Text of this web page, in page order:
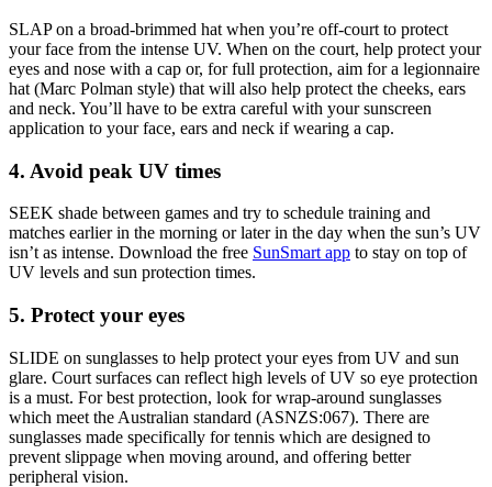
SLAP on a broad-brimmed hat when you’re off-court to protect
your face from the intense UV. When on the court, help protect your
eyes and nose with a cap or, for full protection, aim for a legionnaire
hat (Marc Polman style) that will also help protect the cheeks, ears
and neck. You’ll have to be extra careful with your sunscreen
application to your face, ears and neck if wearing a cap.
4. Avoid peak UV times
SEEK shade between games and try to schedule training and
matches earlier in the morning or later in the day when the sun’s UV
isn’t as intense. Download the free SunSmart app to stay on top of
UV levels and sun protection times.
5. Protect your eyes
SLIDE on sunglasses to help protect your eyes from UV and sun
glare. Court surfaces can reflect high levels of UV so eye protection
is a must. For best protection, look for wrap-around sunglasses
which meet the Australian standard (ASNZS:067). There are
sunglasses made specifically for tennis which are designed to
prevent slippage when moving around, and offering better
peripheral vision.